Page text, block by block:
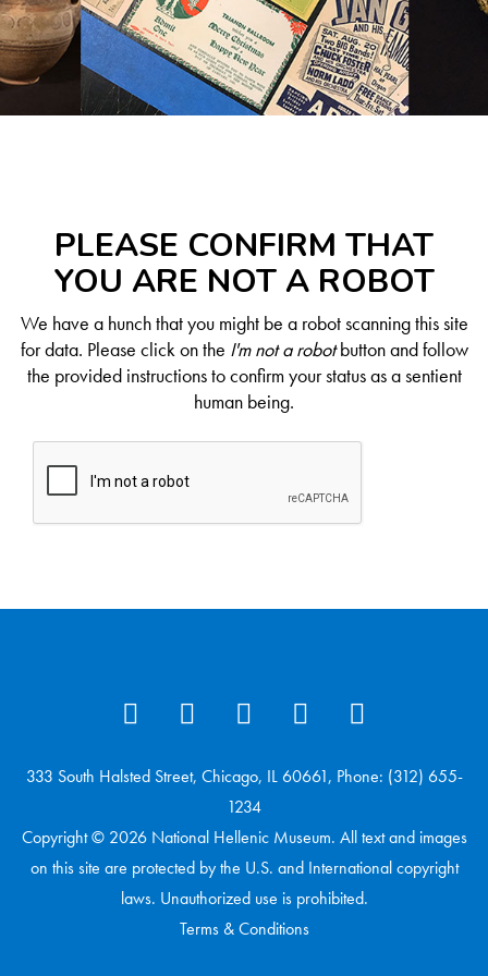
PLEASE CONFIRM THAT
YOU ARE NOT A ROBOT
We have a hunch that you might be a robot scanning this site
for data. Please click on the I'm not a robotbutton and follow
the provided instructions to confirm your status as a sentient
human being.
333 South Halsted Street, Chicago, IL 60661, Phone: (312) 655-
1234
Copyright © 2026 National Hellenic Museum. All text and images
on this site are protected by the U.S. and International copyright
laws. Unauthorized use is prohibited.
Terms & Conditions